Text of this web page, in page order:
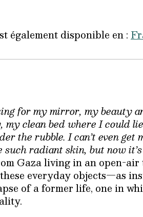
également disponible en :
for my mirror, my beauty
my clean bed where I could
the rubble. I can’t even
radiant skin, but now
Gaza living in an open-
everyday objects—as
of a former life, one in